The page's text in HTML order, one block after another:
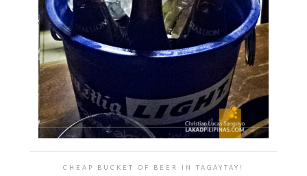
CHEAP BUCKET OF BEER IN TAGAYTAY!